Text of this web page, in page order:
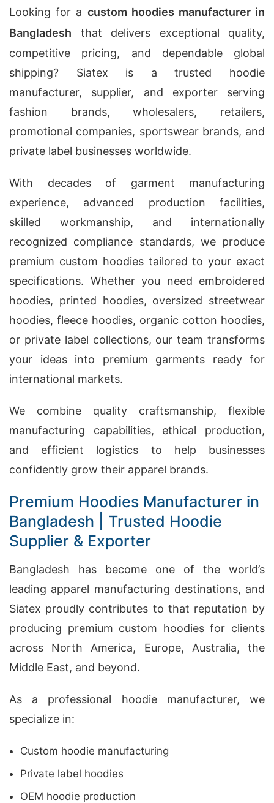
Looking for a custom hoodies manufacturer in
Bangladesh that delivers exceptional quality,
competitive pricing, and dependable global
shipping? Siatex is a trusted hoodie
manufacturer, supplier, and exporter serving
fashion brands, wholesalers, retailers,
promotional companies, sportswear brands, and
private label businesses worldwide.
With decades of garment manufacturing
experience, advanced production facilities,
skilled workmanship, and internationally
recognized compliance standards, we produce
premium custom hoodies tailored to your exact
specifications. Whether you need embroidered
hoodies, printed hoodies, oversized streetwear
hoodies, fleece hoodies, organic cotton hoodies,
or private label collections, our team transforms
your ideas into premium garments ready for
international markets.
We combine quality craftsmanship, flexible
manufacturing capabilities, ethical production,
and efficient logistics to help businesses
confidently grow their apparel brands.
Premium Hoodies Manufacturer in
Bangladesh | Trusted Hoodie
Supplier & Exporter
Bangladesh has become one of the world’s
leading apparel manufacturing destinations, and
Siatex proudly contributes to that reputation by
producing premium custom hoodies for clients
across North America, Europe, Australia, the
Middle East, and beyond.
As a professional hoodie manufacturer, we
specialize in:
Custom hoodie manufacturing
Private label hoodies
OEM hoodie production